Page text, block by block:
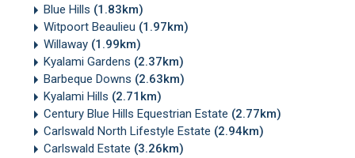
Blue Hills (1.83km)
Witpoort Beaulieu (1.97km)
Willaway (1.99km)
Kyalami Gardens (2.37km)
Barbeque Downs (2.63km)
Kyalami Hills (2.71km)
Century Blue Hills Equestrian Estate (2.77km)
Carlswald North Lifestyle Estate (2.94km)
Carlswald Estate (3.26km)